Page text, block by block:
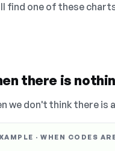
find one of these
there is
we don't think there is
· WHEN CODES